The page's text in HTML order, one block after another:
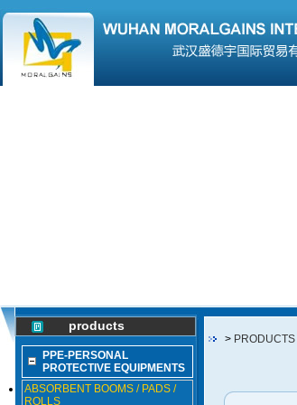
products
> PRODUCTS
PPE-PERSONAL
PROTECTIVE EQUIPMENTS
ABSORBENT BOOMS / PADS /
ROLLS